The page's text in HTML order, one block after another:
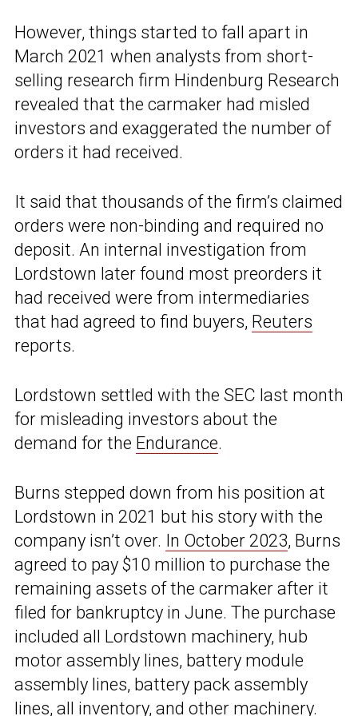
However, things started to fall apart in
March 2021 when analysts from short-
selling research firm Hindenburg Research
revealed that the carmaker had misled
investors and exaggerated the number of
orders it had received.
It said that thousands of the firm’s claimed
orders were non-binding and required no
deposit. An internal investigation from
Lordstown later found most preorders it
had received were from intermediaries
that had agreed to find buyers, Reuters
reports.
Lordstown settled with the SEC last month
for misleading investors about the
demand for the Endurance.
Burns stepped down from his position at
Lordstown in 2021 but his story with the
company isn’t over. In October 2023, Burns
agreed to pay $10 million to purchase the
remaining assets of the carmaker after it
filed for bankruptcy in June. The purchase
included all Lordstown machinery, hub
motor assembly lines, battery module
assembly lines, battery pack assembly
lines, all inventory, and other machinery.